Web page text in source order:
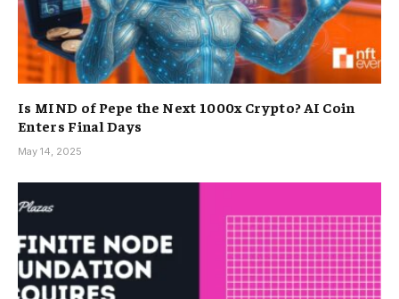
Is MIND of Pepe the Next 1000x Crypto? AI Coin
Enters Final Days
May 14, 2025